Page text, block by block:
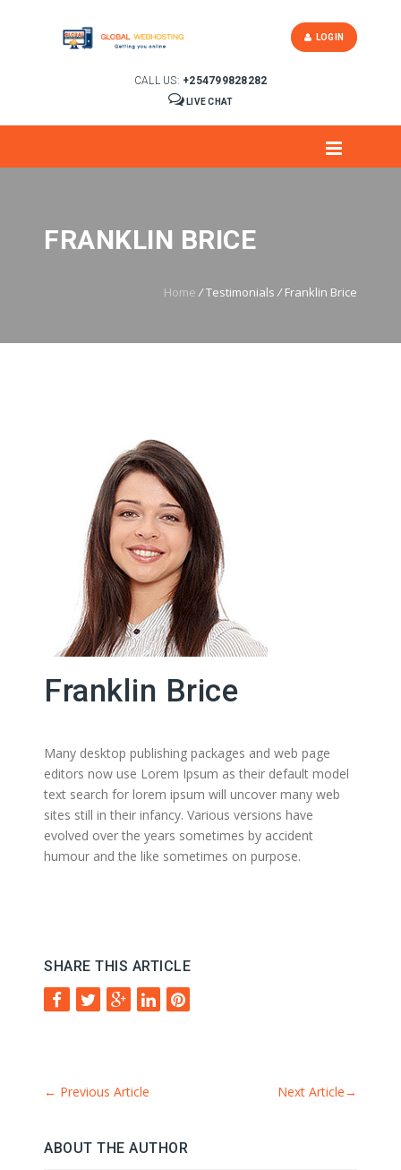
CALL US: +254799828282
LIVE CHAT
LOGIN
FRANKLIN BRICE
Home /Testimonials/ Franklin Brice
Franklin Brice
Many desktop publishing packages and web page
editors now use Lorem Ipsum as their default model
text search for lorem ipsum will uncover many web
sites still in their infancy. Various versions have
evolved over the years sometimes by accident
humour and the like sometimes on purpose.
SHARE THIS ARTICLE
← Previous Article Next Article→
ABOUT THE AUTHOR